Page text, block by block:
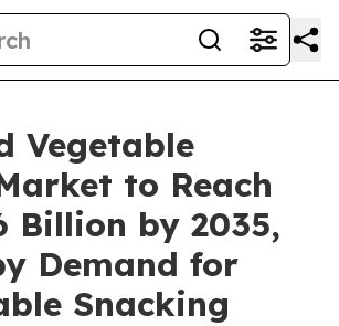
Vegetable
to Reach
Billion by 2035,
Demand for
Snacking